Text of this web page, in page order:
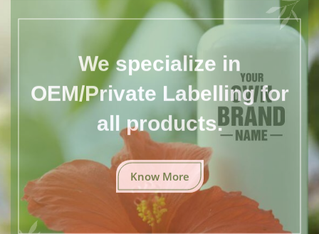
We specialize in
OEM/Private Labelling for
all products.
Know More